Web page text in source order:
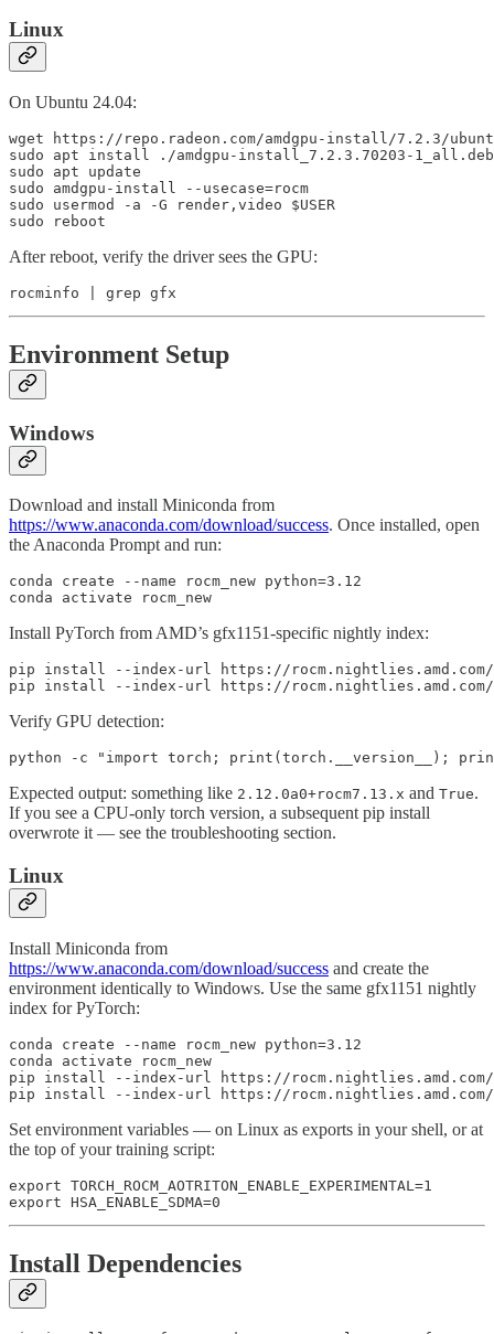
Linux
On Ubuntu 24.04:
wget https://repo.radeon.com/amdgpu-install/7.2.3/
sudo apt install ./amdgpu-install_7.2.3.70203-1_all.deb
sudo apt update
sudo amdgpu-install --usecase=rocm
sudo usermod -a -G render,video $USER
sudo reboot
After reboot, verify the driver sees the GPU:
rocminfo | grep gfx
Environment Setup
Windows
Download and install Miniconda from
https://www.anaconda.com/download/success. Once installed, open
the Anaconda Prompt and run:
conda create --name rocm_new python=3.12
conda activate rocm_new
Install PyTorch from AMD’s gfx1151-specific nightly index:
pip install --index-url https://
pip install --index-url https://
Verify GPU detection:
python -c "import torch; print(torch.__version__);
Expected output: something like 2.12.0a0+rocm7.13.x and True.
If you see a CPU-only torch version, a subsequent pip install
overwrote it — see the troubleshooting section.
Linux
Install Miniconda from
https://www.anaconda.com/download/success and create the
environment identically to Windows. Use the same gfx1151 nightly
index for PyTorch:
conda create --name rocm_new python=3.12
conda activate rocm_new
pip install --index-url https://
Set environment variables — on Linux as exports in your shell, or at
the top of your training script:
export TORCH_ROCM_AOTRITON_ENABLE_EXPERIMENTAL=1
Install Dependencies